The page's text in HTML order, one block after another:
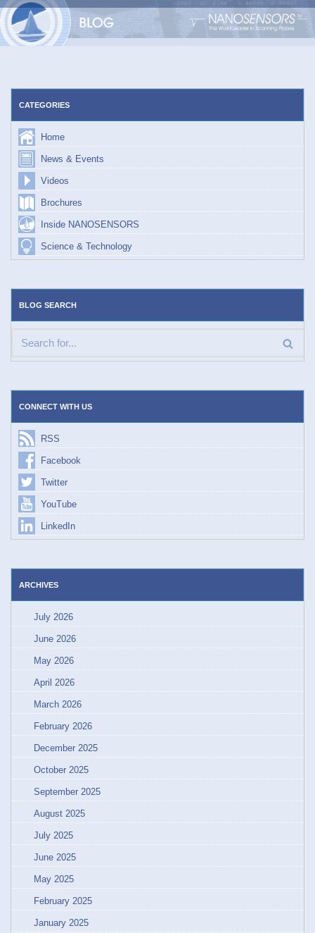
Skip
CATEGORIES
Home
News & Events
Videos
Brochures
Inside NANOSENSORS
Science & Technology
BLOG SEARCH
CONNECT WITH US
RSS
Facebook
Twitter
YouTube
LinkedIn
ARCHIVES
July 2026
June 2026
May 2026
April 2026
March 2026
February 2026
December 2025
October 2025
September 2025
August 2025
July 2025
June 2025
May 2025
February 2025
January 2025